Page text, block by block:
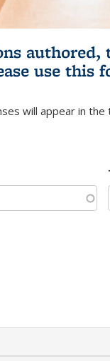
use this
will appear in the